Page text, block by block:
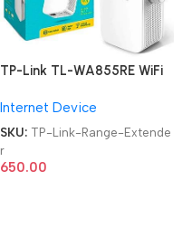
TP-Link TL-WA855RE WiFi
Internet Device
SKU: TP-Link-Range-Extende
r
650.00